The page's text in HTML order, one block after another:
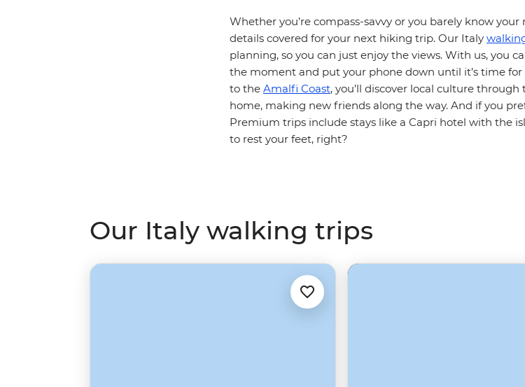
Whether you’re compass-savvy or you barely know
details covered for your next hiking trip. Our Italy
planning, so you can just enjoy the views. With us, you
the moment and put your phone down until it’s time
to the Amalfi Coast, you’ll discover local culture
home, making new friends along the way. And if you
Premium trips include stays like a Capri hotel with the
to rest your feet, right?
Our Italy walking trips